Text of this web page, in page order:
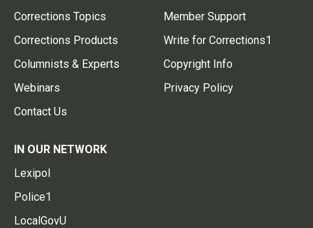
Corrections Topics
Corrections Products
Columnists & Experts
Webinars
Contact Us
Member Support
Write for Corrections1
Copyright Info
Privacy Policy
IN OUR NETWORK
Lexipol
Police1
LocalGovU